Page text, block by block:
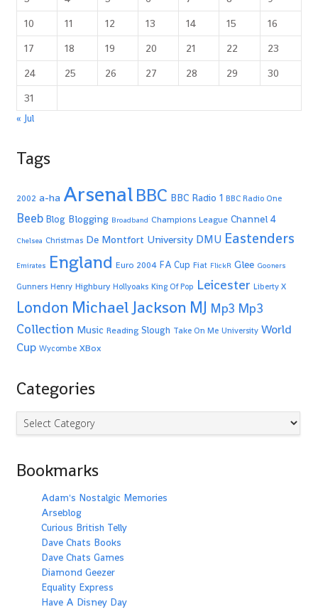
10
11 12 13 14 15
16
17
18 19 20 21 22
23
24
25 26 27 28 29
30
31
« Jul
Tags
2002 a-ha ArsenalBBC BBC Radio 1 BBC Radio One
Beeb Blog Blogging Broadband Champions League Channel 4
Chelsea Christmas De Montfort University DMU Eastenders
Emirates England Euro 2004 FA Cup Fiat FlickR Glee Gooners
Gunners Henry Highbury Hollyoaks King Of Pop Leicester Liberty X
London Michael Jackson MJ Mp3 Mp3
Collection Music Reading Slough Take On Me University World
Cup Wycombe XBox
Categories
Categories
Bookmarks
Adam's Nostalgic Memories
Arseblog
Curious British Telly
Dave Chats Books
Dave Chats Games
Diamond Geezer
Equality Express
Have A Disney Day